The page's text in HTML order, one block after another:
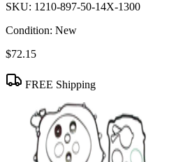
SKU: 1210-897-50-14X-1300
Condition: New
$72.15
FREE Shipping